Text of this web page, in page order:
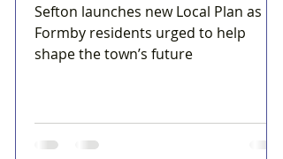
Sefton launches new Local Plan as
Formby residents urged to help
shape the town’s future